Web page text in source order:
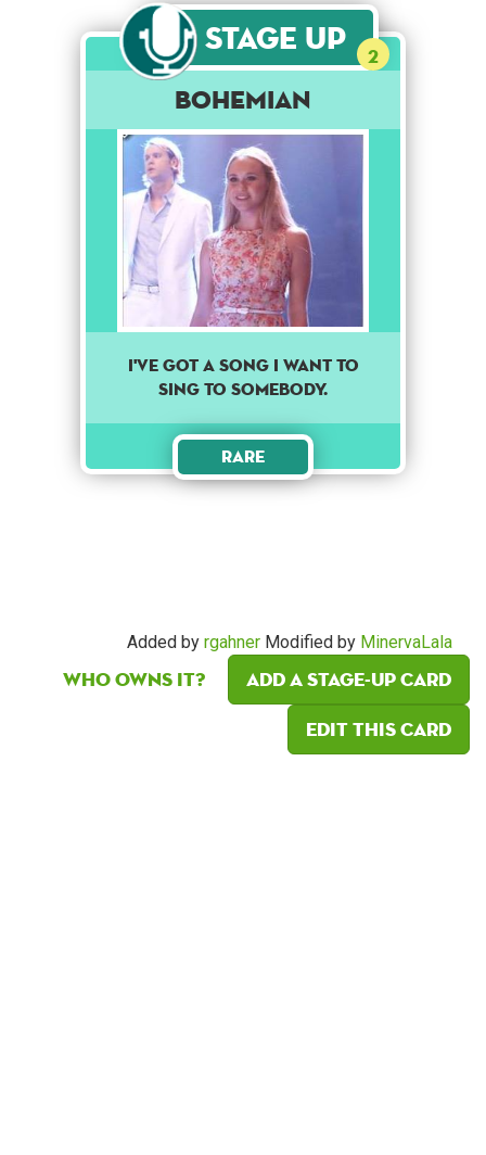
Stage Up 2
Bohemian
I've got a song I want to
sing to somebody.
Rare
Added by rgahner Modified by MinervaLala
Who owns it?
Add a Stage-Up card
Edit this card